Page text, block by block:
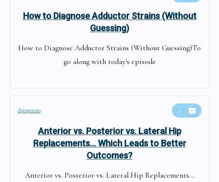
How to Diagnose Adductor Strains (Without
Guessing)
How to Diagnose Adductor Strains (Without Guessing)To
go along with today's episode
dpope2020 0
Anterior vs. Posterior vs. Lateral Hip
Replacements… Which Leads to Better
Outcomes?
Anterior vs. Posterior vs. Lateral Hip Replacements...